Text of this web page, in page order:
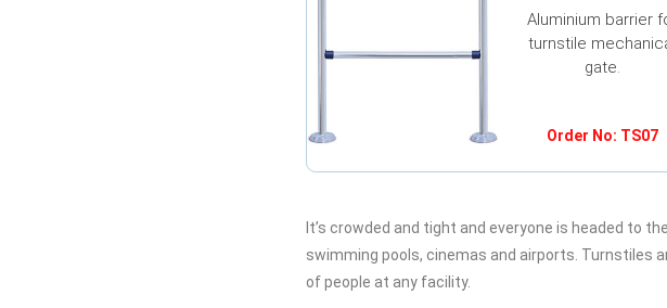
Aluminium barrier
turnstile
gate.
Order No: TS07
It’s crowded and tight and everyone is headed to
swimming pools, cinemas and airports. Turnstiles
of people at any facility.